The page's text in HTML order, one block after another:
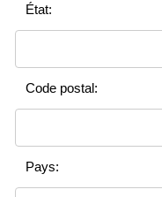
État:
Code postal:
Pays: